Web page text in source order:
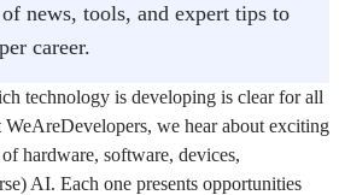
news, tools, and expert tips to
career.
technology is developing is clear for all
WeAreDevelopers, we hear about exciting
hardware, software, devices,
AI. Each one presents opportunities